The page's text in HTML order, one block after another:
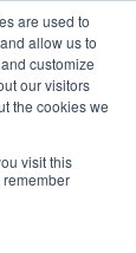
are used to
allow us to
customize
our visitors
the cookies we
visit this
carbon,